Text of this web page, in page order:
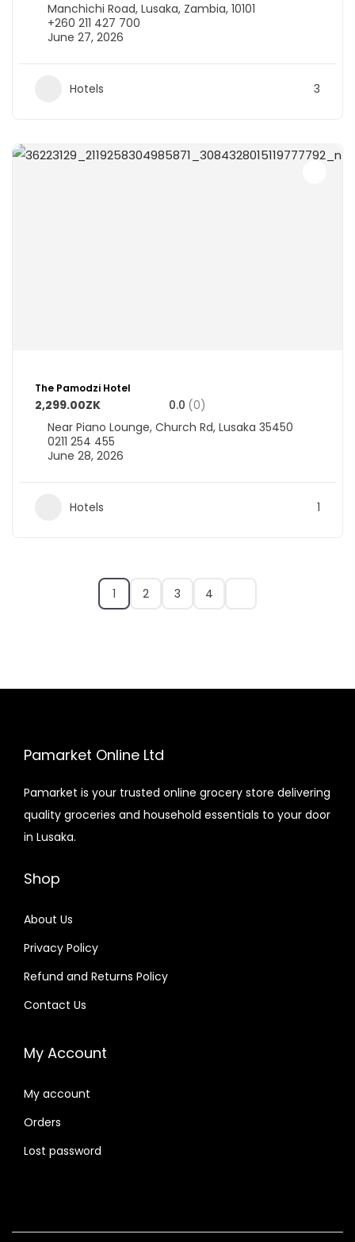
Manchichi Road, Lusaka, Zambia, 10101
+260 211 427 700
June 27, 2026
Hotels 3
The Pamodzi Hotel
2,299.00ZK 0.0 (0)
Near Piano Lounge, Church Rd, Lusaka 35450
0211 254 455
June 28, 2026
Hotels 1
1 2 3 4
Pamarket Online Ltd
Pamarket is your trusted online grocery store delivering
quality groceries and household essentials to your door
in Lusaka.
Shop
About Us
Privacy Policy
Refund and Returns Policy
Contact Us
My Account
My account
Orders
Lost password